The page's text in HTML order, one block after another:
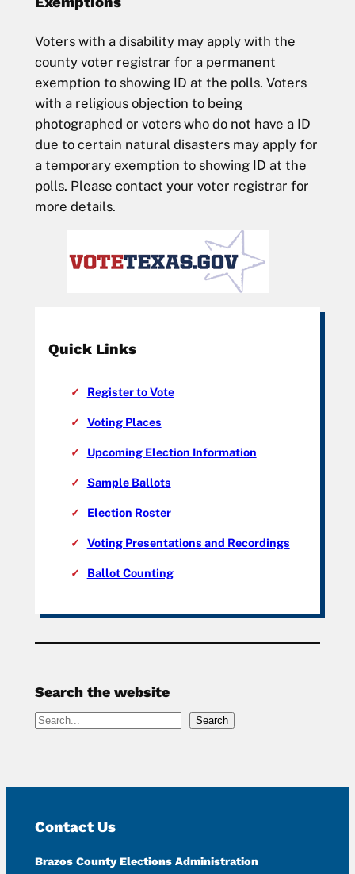
Voters with a disability may apply with the
county voter registrar for a permanent
exemption to showing ID at the polls. Voters
with a religious objection to being
photographed or voters who do not have a ID
due to certain natural disasters may apply for
a temporary exemption to showing ID at the
polls. Please contact your voter registrar for
more details.
Quick Links
Register to Vote
Voting Places
Upcoming Election Information
Sample Ballots
Election Roster
Voting Presentations and Recordings
Ballot Counting
Search the website
S
r
h
Search
Contact Us
Brazos County Elections Administration